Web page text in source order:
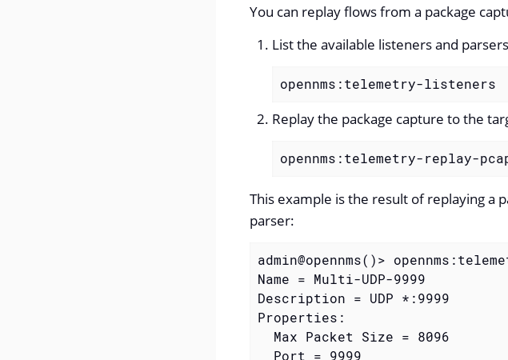
You can replay flows from a package
List the available listeners and
opennms:telemetry-listeners
Replay the package capture to the
opennms:telemetry-replay-
This example is the result of replaying a
parser:
admin@opennms()>
Name = Multi-UDP-9999
Description = UDP *:9999
Properties:
  Max Packet Size = 8096
  Port = 9999